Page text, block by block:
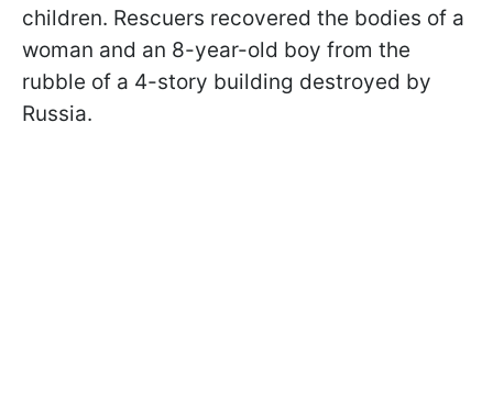
children. Rescuers recovered the bodies of a
woman and an 8-year-old boy from the
rubble of a 4-story building destroyed by
Russia.